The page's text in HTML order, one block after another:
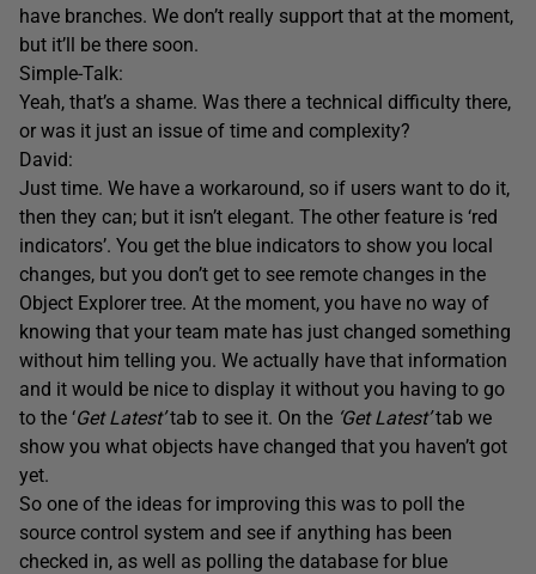
have branches. We don’t really support that at the moment,
but it’ll be there soon.
Simple-Talk:
Yeah, that’s a shame. Was there a technical difficulty there,
or was it just an issue of time and complexity?
David:
Just time. We have a workaround, so if users want to do it,
then they can; but it isn’t elegant. The other feature is ‘red
indicators’. You get the blue indicators to show you local
changes, but you don’t get to see remote changes in the
Object Explorer tree. At the moment, you have no way of
knowing that your team mate has just changed something
without him telling you. We actually have that information
and it would be nice to display it without you having to go
to the ‘Get Latest’tab to see it. On the ‘Get Latest’tab we
show you what objects have changed that you haven’t got
yet.
So one of the ideas for improving this was to poll the
source control system and see if anything has been
checked in, as well as polling the database for blue